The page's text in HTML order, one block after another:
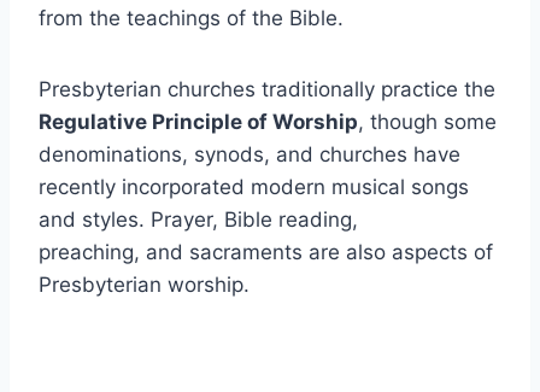
from the teachings of the Bible.
Presbyterian churches traditionally practice the
Regulative Principle of Worship, though some
denominations, synods, and churches have
recently incorporated modern musical songs
and styles. Prayer, Bible reading,
preaching, and sacraments are also aspects of
Presbyterian worship.